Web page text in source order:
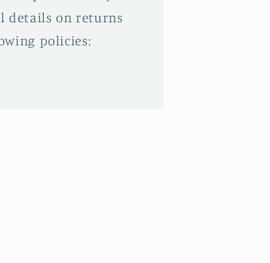
details on returns
policies: